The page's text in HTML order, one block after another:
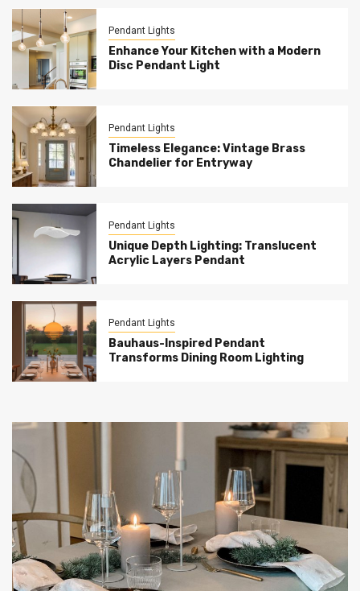
Pendant Lights
Enhance Your Kitchen with a Modern
Disc Pendant Light
Pendant Lights
Timeless Elegance: Vintage Brass
Chandelier for Entryway
Pendant Lights
Unique Depth Lighting: Translucent
Acrylic Layers Pendant
Pendant Lights
Bauhaus-Inspired Pendant
Transforms Dining Room Lighting